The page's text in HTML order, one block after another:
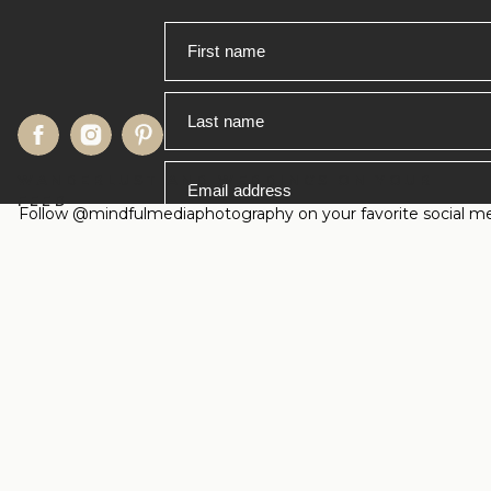
First name
Last name
Email address
Follow @mindfulmediaphotography on your favorite social
WANDERLUST AND WEDDINGS ON YOUR
FEED